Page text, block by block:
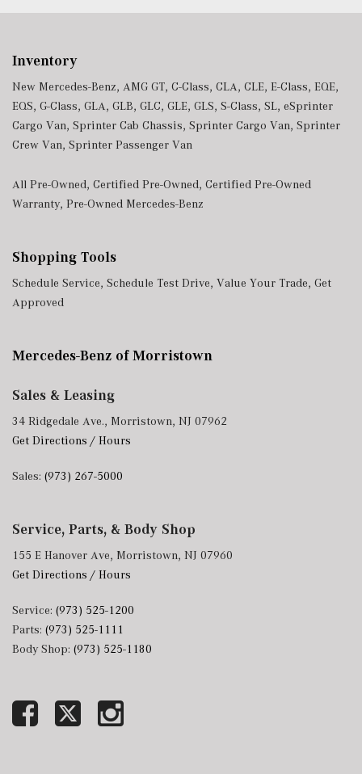
Inventory
New Mercedes-Benz, AMG GT, C-Class, CLA, CLE, E-Class, EQE,
EQS, G-Class, GLA, GLB, GLC, GLE, GLS, S-Class, SL, eSprinter
Cargo Van, Sprinter Cab Chassis, Sprinter Cargo Van, Sprinter
Crew Van, Sprinter Passenger Van
All Pre-Owned, Certified Pre-Owned, Certified Pre-Owned
Warranty, Pre-Owned Mercedes-Benz
Shopping Tools
Schedule Service, Schedule Test Drive, Value Your Trade, Get
Approved
Mercedes-Benz of Morristown
Sales & Leasing
34 Ridgedale Ave., Morristown, NJ 07962
Get Directions / Hours
Sales: (973) 267-5000
Service, Parts, & Body Shop
155 E Hanover Ave, Morristown, NJ 07960
Get Directions / Hours
Service: (973) 525-1200
Parts: (973) 525-1111
Body Shop: (973) 525-1180